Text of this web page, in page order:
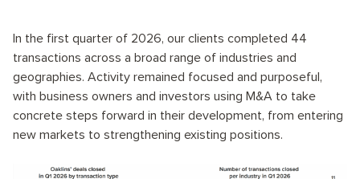
In the first quarter of 2026, our clients completed 44
transactions across a broad range of industries and
geographies. Activity remained focused and purposeful,
with business owners and investors using M&A to take
concrete steps forward in their development, from entering
new markets to strengthening existing positions.